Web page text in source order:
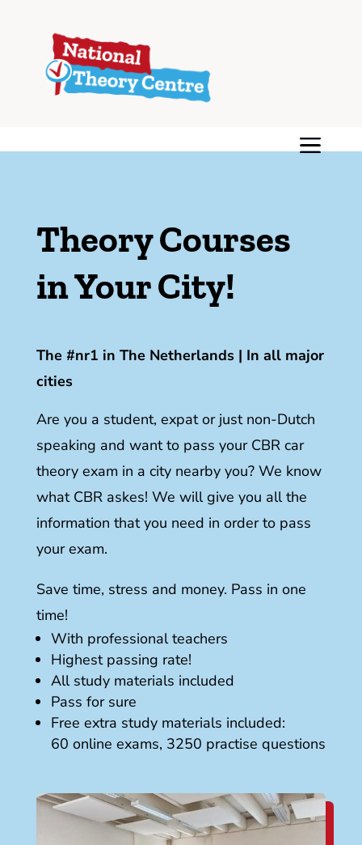
Theory Courses
in Your City!
The #nr1 in The Netherlands | In all major
cities
Are you a student, expat or just non-Dutch
speaking and want to pass your CBR car
theory exam in a city nearby you? We know
what CBR askes! We will give you all the
information that you need in order to pass
your exam.
Save time, stress and money. Pass in one
time!
With professional teachers
Highest passing rate!
All study materials included
Pass for sure
Free extra study materials included:
60 online exams, 3250 practise questions